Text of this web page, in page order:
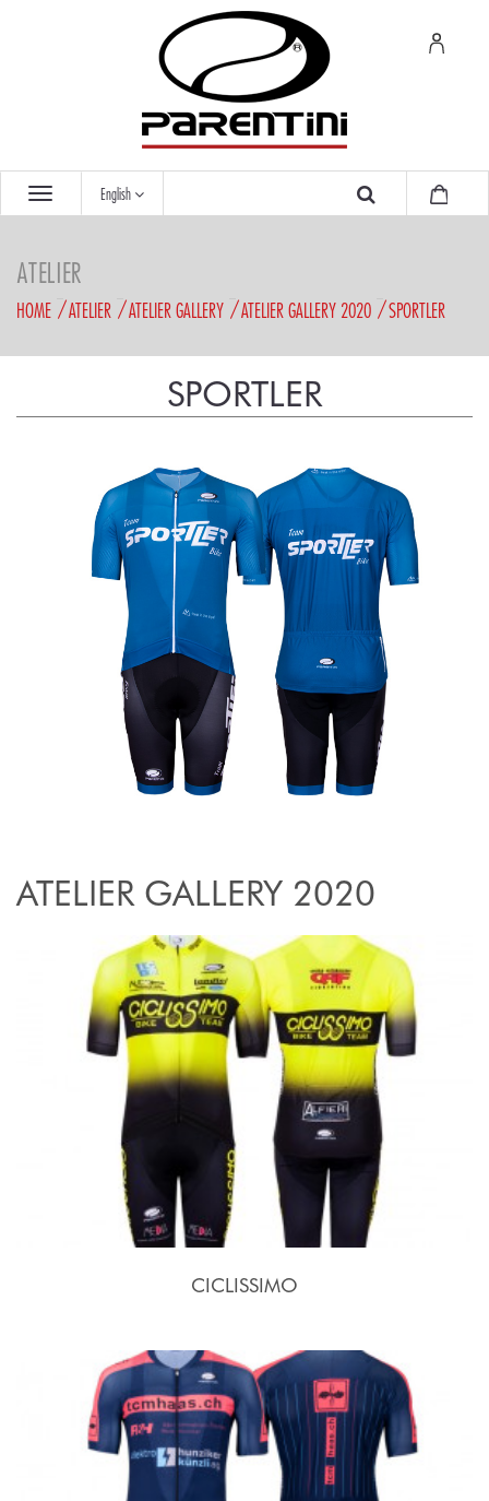
English
ATELIER
HOME ATELIER ATELIER GALLERY ATELIER GALLERY 2020 SPORTLER
SPORTLER
ATELIER GALLERY 2020
CICLISSIMO